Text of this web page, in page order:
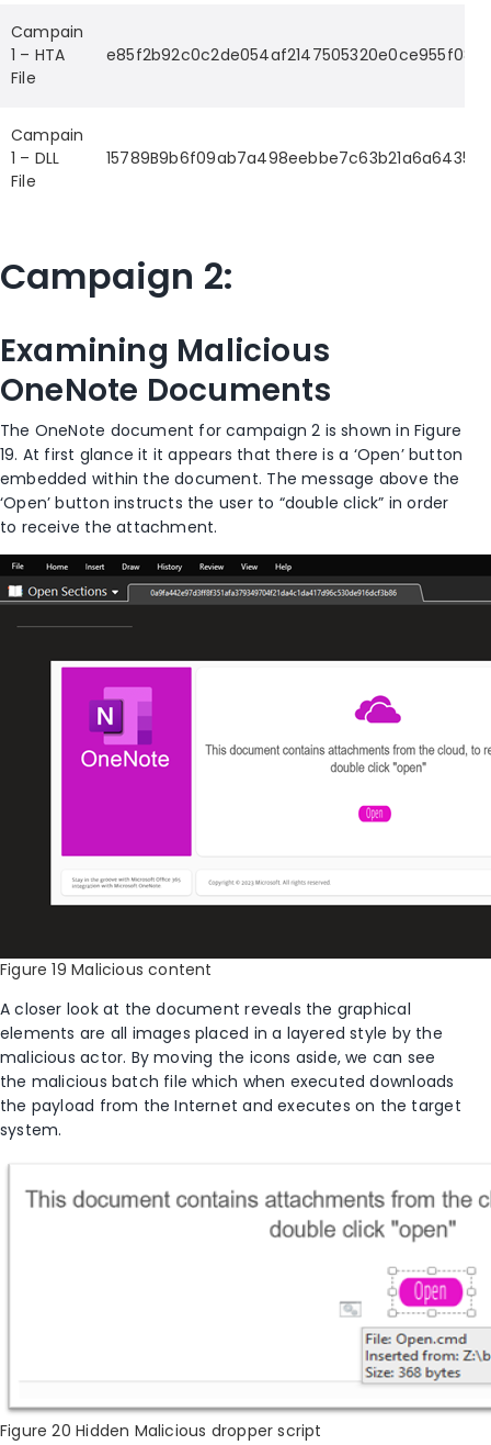
Campain
1 – HTA
File
Campain
1 – DLL
File
Campaign 2:
Examining Malicious
OneNote Documents
The OneNote document for campaign 2 is shown in Figure
19. At first glance it it appears that there is a ‘Open’ button
embedded within the document. The message above the
‘Open’ button instructs the user to “double click” in order
to receive the attachment.
Figure 19 Malicious content
A closer look at thedocument reveals the graphical
elements are all imagesplaced in a layered style by the
malicious actor. By moving the icons aside, we can see
the malicious batch file which when executeddownloads
the payload from the Internet and executes on the target
system.
Figure 20 Hidden Malicious dropper script